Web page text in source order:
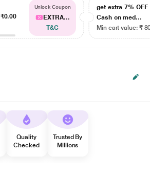
₹0.00
Unlock Coupon
EXTRA...
T&C
get extra 7% OFF
Cash on med...
Min cart value: ₹
Quality
Checked
Trusted By
Millions